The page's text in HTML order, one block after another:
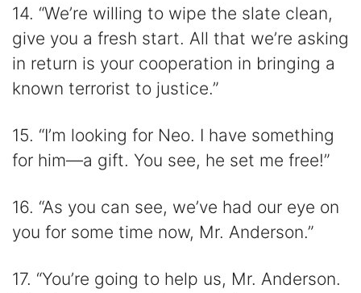
14. “We’re willing to wipe the slate clean,
give you a fresh start. All that we’re asking
in return is your cooperation in bringing a
known terrorist to justice.”
15. “I’m looking for Neo. I have something
for him―a gift. You see, he set me free!”
16. “As you can see, we’ve had our eye on
you for some time now, Mr. Anderson.”
17. “You’re going to help us, Mr. Anderson.